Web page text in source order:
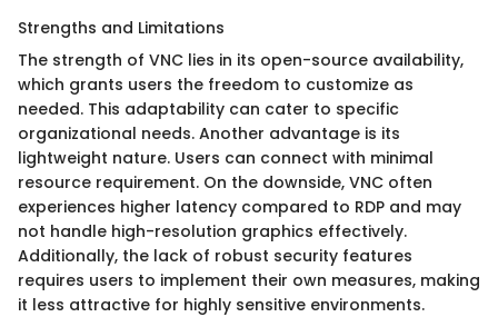
Strengths and Limitations
The strength of VNC lies in its open-source availability,
which grants users the freedom to customize as
needed. This adaptability can cater to specific
organizational needs. Another advantage is its
lightweight nature. Users can connect with minimal
resource requirement. On the downside, VNC often
experiences higher latency compared to RDP and may
not handle high-resolution graphics effectively.
Additionally, the lack of robust security features
requires users to implement their own measures, making
it less attractive for highly sensitive environments.